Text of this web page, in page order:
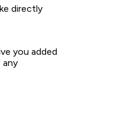
directly
you added